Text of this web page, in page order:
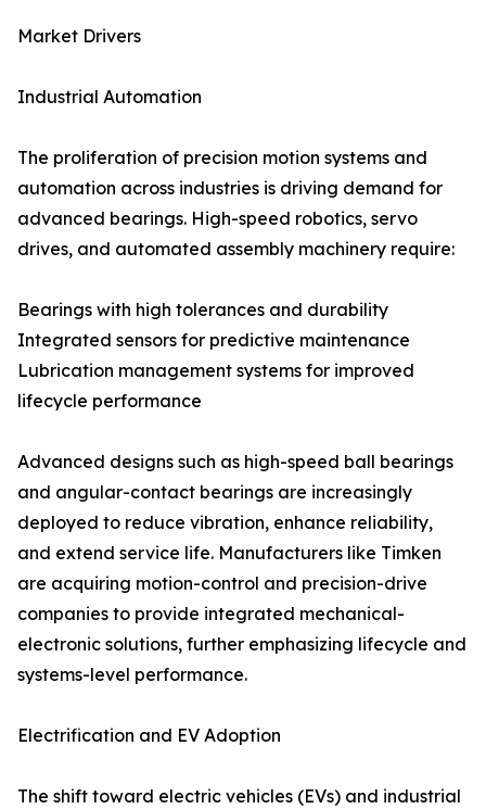
Market Drivers
Industrial Automation
The proliferation of precision motion systems and
automation across industries is driving demand for
advanced bearings. High-speed robotics, servo
drives, and automated assembly machinery require:
Bearings with high tolerances and durability
Integrated sensors for predictive maintenance
Lubrication management systems for improved
lifecycle performance
Advanced designs such as high-speed ball bearings
and angular-contact bearings are increasingly
deployed to reduce vibration, enhance reliability,
and extend service life. Manufacturers like Timken
are acquiring motion-control and precision-drive
companies to provide integrated mechanical-
electronic solutions, further emphasizing lifecycle and
systems-level performance.
Electrification and EV Adoption
The shift toward electric vehicles (EVs) and industrial